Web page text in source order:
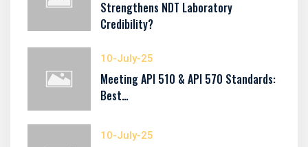
Strengthens NDT Laboratory
Credibility?
10-July-25
Meeting API 510 & API 570 Standards:
Best…
10-July-25